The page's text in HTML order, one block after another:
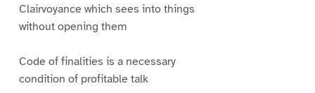
Clairvoyance which sees into things
without opening them
Code of finalities is a necessary
condition of profitable talk